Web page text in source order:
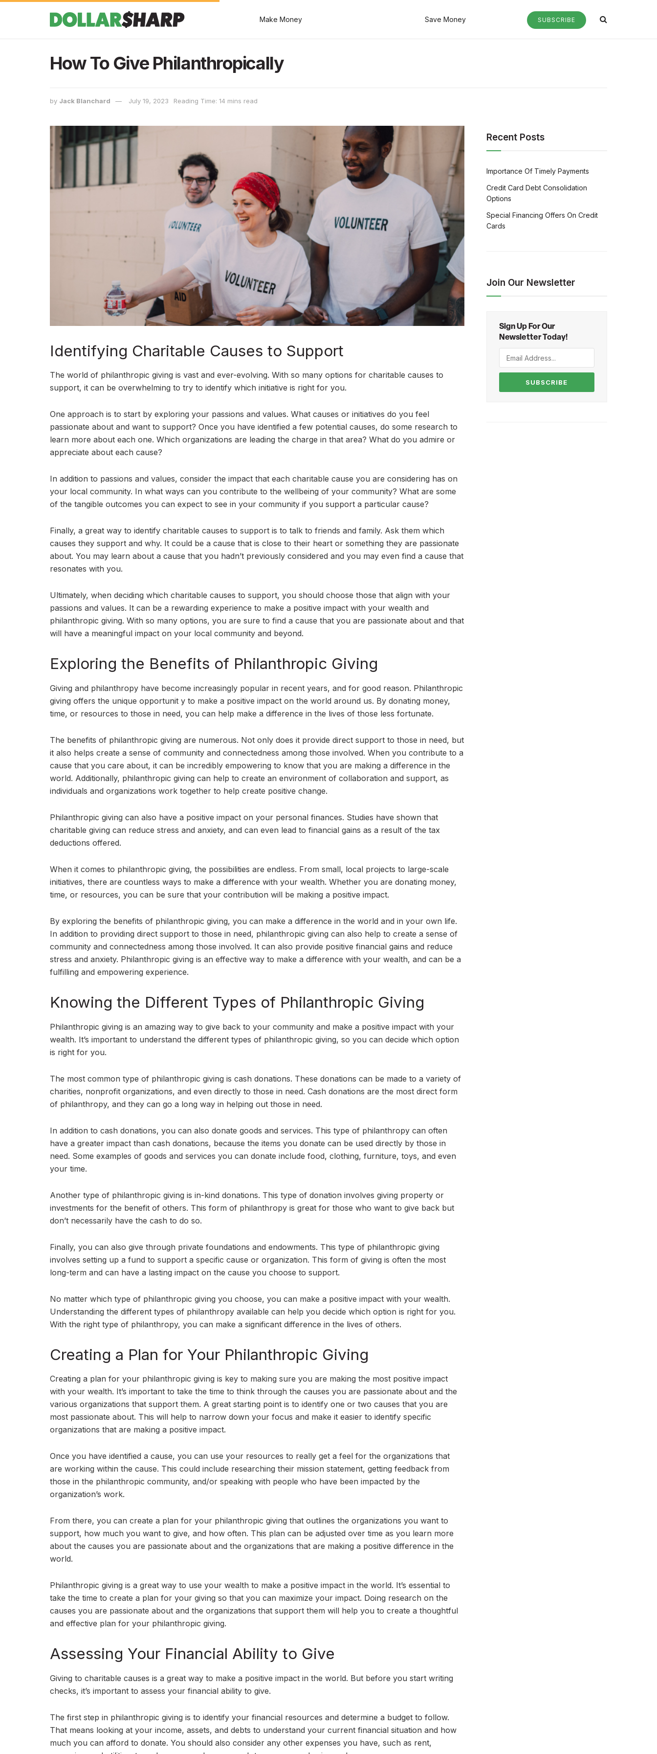
Make Money Save Money SUBSCRIBE
How To Give Philanthropically
by Jack Blanchard July 19, 2023 Reading Time: 14 mins read
Identifying Charitable Causes to Support
The world of philanthropic giving is vast and ever-evolving. With so many options for charitable causes to
support, it can be overwhelming to try to identify which initiative is right for you.
One approach is to start by exploring your passions and values. What causes or initiatives do you feel
passionate about and want to support? Once you have identified a few potential causes, do some research to
learn more about each one. Which organizations are leading the charge in that area? What do you admire or
appreciate about each cause?
In addition to passions and values, consider the impact that each charitable cause you are considering has on
your local community. In what ways can you contribute to the wellbeing of your community? What are some
of the tangible outcomes you can expect to see in your community if you support a particular cause?
Finally, a great way to identify charitable causes to support is to talk to friends and family. Ask them which
causes they support and why. It could be a cause that is close to their heart or something they are passionate
about. You may learn about a cause that you hadn’t previously considered and you may even find a cause that
resonates with you.
Ultimately, when deciding which charitable causes to support, you should choose those that align with your
passions and values. It can be a rewarding experience to make a positive impact with your wealth and
philanthropic giving. With so many options, you are sure to find a cause that you are passionate about and that
will have a meaningful impact on your local community and beyond.
Exploring the Benefits of Philanthropic Giving
Giving and philanthropy have become increasingly popular in recent years, and for good reason. Philanthropic
giving offers the unique opportunit y to make a positive impact on the world around us. By donating money,
time, or resources to those in need, you can help make a difference in the lives of those less fortunate.
The benefits of philanthropic giving are numerous. Not only does it provide direct support to those in need, but
it also helps create a sense of community and connectedness among those involved. When you contribute to a
cause that you care about, it can be incredibly empowering to know that you are making a difference in the
world. Additionally, philanthropic giving can help to create an environment of collaboration and support, as
individuals and organizations work together to help create positive change.
Philanthropic giving can also have a positive impact on your personal finances. Studies have shown that
charitable giving can reduce stress and anxiety, and can even lead to financial gains as a result of the tax
deductions offered.
When it comes to philanthropic giving, the possibilities are endless. From small, local projects to large-scale
initiatives, there are countless ways to make a difference with your wealth. Whether you are donating money,
time, or resources, you can be sure that your contribution will be making a positive impact.
By exploring the benefits of philanthropic giving, you can make a difference in the world and in your own life.
In addition to providing direct support to those in need, philanthropic giving can also help to create a sense of
community and connectedness among those involved. It can also provide positive financial gains and reduce
stress and anxiety. Philanthropic giving is an effective way to make a difference with your wealth, and can be a
fulfilling and empowering experience.
Knowing the Different Types of Philanthropic Giving
Philanthropic giving is an amazing way to give back to your community and make a positive impact with your
wealth. It’s important to understand the different types of philanthropic giving, so you can decide which option
is right for you.
The most common type of philanthropic giving is cash donations. These donations can be made to a variety of
charities, nonprofit organizations, and even directly to those in need. Cash donations are the most direct form
of philanthropy, and they can go a long way in helping out those in need.
In addition to cash donations, you can also donate goods and services. This type of philanthropy can often
have a greater impact than cash donations, because the items you donate can be used directly by those in
need. Some examples of goods and services you can donate include food, clothing, furniture, toys, and even
your time.
Another type of philanthropic giving is in-kind donations. This type of donation involves giving property or
investments for the benefit of others. This form of philanthropy is great for those who want to give back but
don’t necessarily have the cash to do so.
Finally, you can also give through private foundations and endowments. This type of philanthropic giving
involves setting up a fund to support a specific cause or organization. This form of giving is often the most
long-term and can have a lasting impact on the cause you choose to support.
No matter which type of philanthropic giving you choose, you can make a positive impact with your wealth.
Understanding the different types of philanthropy available can help you decide which option is right for you.
With the right type of philanthropy, you can make a significant difference in the lives of others.
Creating a Plan for Your Philanthropic Giving
Creating a plan for your philanthropic giving is key to making sure you are making the most positive impact
with your wealth. It’s important to take the time to think through the causes you are passionate about and the
various organizations that support them. A great starting point is to identify one or two causes that you are
most passionate about. This will help to narrow down your focus and make it easier to identify specific
organizations that are making a positive impact.
Once you have identified a cause, you can use your resources to really get a feel for the organizations that
are working within the cause. This could include researching their mission statement, getting feedback from
those in the philanthropic community, and/or speaking with people who have been impacted by the
organization’s work.
From there, you can create a plan for your philanthropic giving that outlines the organizations you want to
support, how much you want to give, and how often. This plan can be adjusted over time as you learn more
about the causes you are passionate about and the organizations that are making a positive difference in the
world.
Philanthropic giving is a great way to use your wealth to make a positive impact in the world. It’s essential to
take the time to create a plan for your giving so that you can maximize your impact. Doing research on the
causes you are passionate about and the organizations that support them will help you to create a thoughtful
and effective plan for your philanthropic giving.
Assessing Your Financial Ability to Give
Giving to charitable causes is a great way to make a positive impact in the world. But before you start writing
checks, it’s important to assess your financial ability to give.
The first step in philanthropic giving is to identify your financial resources and determine a budget to follow.
That means looking at your income, assets, and debts to understand your current financial situation and how
much you can afford to donate. You should also consider any other expenses you have, such as rent,
Recent Posts
Importance Of Timely Payments
Credit Card Debt Consolidation
Options
Special Financing Offers On Credit
Cards
Join Our Newsletter
Sign Up For Our
Newsletter Today!
SUBSCRIBE